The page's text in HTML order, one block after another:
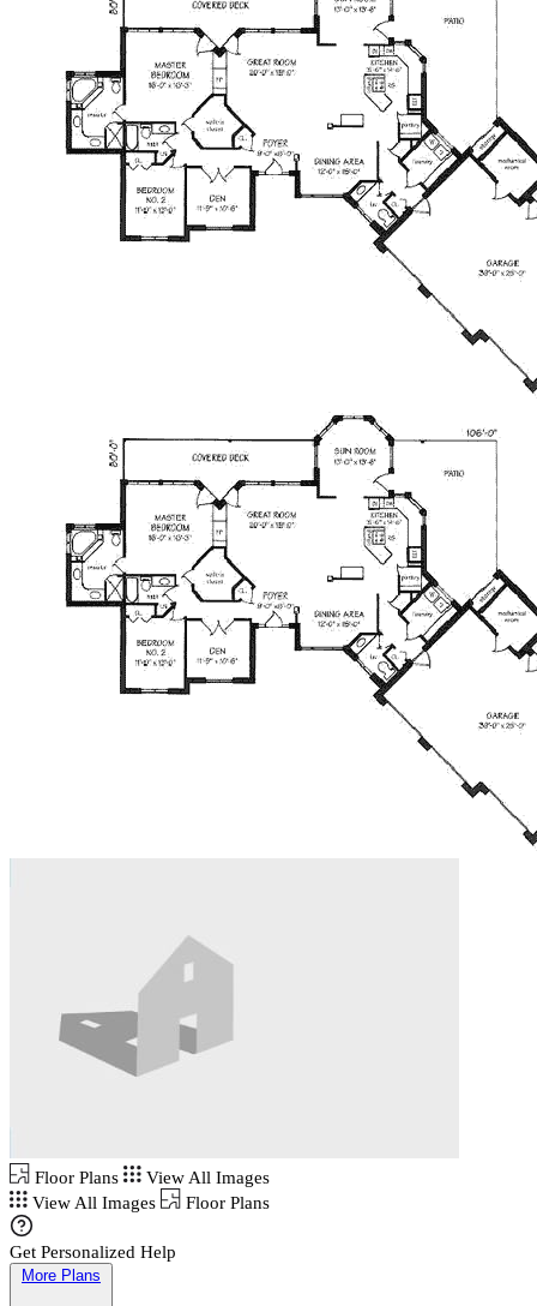
Floor Plans
View All Images
View All Images
Floor Plans
Get Personalized Help
More Plans